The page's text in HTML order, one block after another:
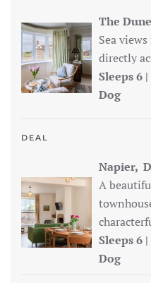
The
Sea
directly
Sleeps 6
Dog
DEAL
Napier,
A
Sleeps 6
Dog